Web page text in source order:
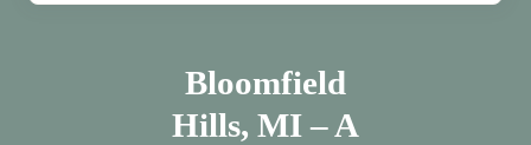
Bloomfield
Hills, MI – A